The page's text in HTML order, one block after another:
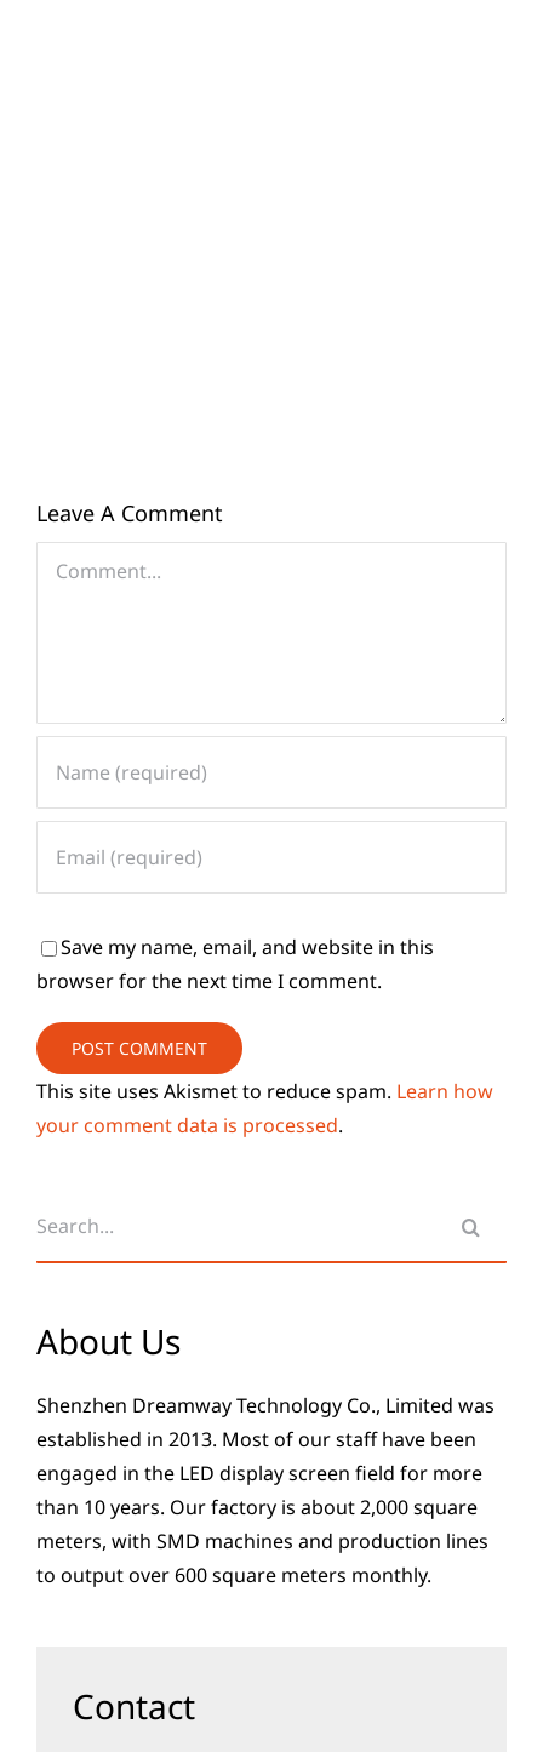
Leave A Comment
Comment
Save my name, email, and website in this
browser for the next time I comment.
This site uses Akismet to reduce spam. Learn how
your comment data is processed.
for:
About Us
Shenzhen Dreamway Technology Co., Limited was
established in 2013. Most of our staff have been
engaged in the LED display screen field for more
than 10 years. Our factory is about 2,000 square
meters, with SMD machines and production lines
to output over 600 square meters monthly.
Contact